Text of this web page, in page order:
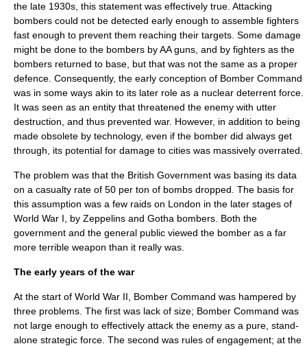
the late 1930s, this statement was effectively true. Attacking
bombers could not be detected early enough to assemble fighters
fast enough to prevent them reaching their targets. Some damage
might be done to the bombers by AA guns, and by fighters as the
bombers returned to base, but that was not the same as a proper
defence. Consequently, the early conception of Bomber Command
was in some ways akin to its later role as a nuclear deterrent force.
It was seen as an entity that threatened the enemy with utter
destruction, and thus prevented war. However, in addition to being
made obsolete by technology, even if the bomber did always get
through, its potential for damage to cities was massively overrated.
The problem was that the British Government was basing its data
on a casualty rate of 50 per ton of bombs dropped. The basis for
this assumption was a few raids on London in the later stages of
World War I , by Zeppelins and Gotha bombers . Both the
government and the general public viewed the bomber as a far
more terrible weapon than it really was.
The early years of the war
At the start of World War II, Bomber Command was hampered by
three problems. The first was lack of size; Bomber Command was
not large enough to effectively attack the enemy as a pure, stand-
alone strategic force. The second was rules of engagement; at the